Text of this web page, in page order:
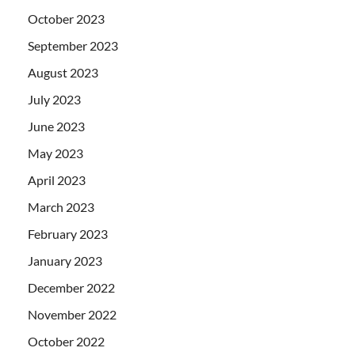
October 2023
September 2023
August 2023
July 2023
June 2023
May 2023
April 2023
March 2023
February 2023
January 2023
December 2022
November 2022
October 2022